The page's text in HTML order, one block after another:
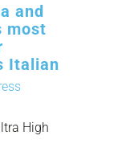
and
most
Italian
High